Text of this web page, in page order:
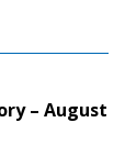
– August